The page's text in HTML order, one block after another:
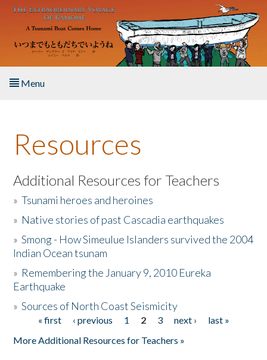
Skip to main content
Menu
About the Book
Listen to the Book
Activities
The Story & Student Exchange
Donate
Resources
Additional Resources for Teachers
»Tsunami heroes and heroines
» Native stories of past Cascadia earthquakes
»Smong - How Simeulue Islanders survived the 2004
Indian Ocean tsunam
» Remembering the January 9, 2010 Eureka
Earthquake
»Sources of North Coast Seismicity
Pages« first ‹ previous 1 2 3 next ›
last »
More Additional Resources for Teachers »